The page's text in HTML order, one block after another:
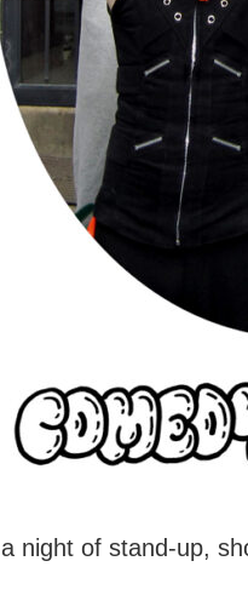
a night of stand-up,